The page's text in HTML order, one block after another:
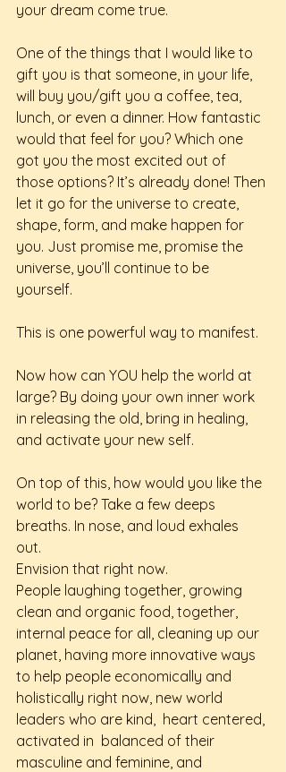
your dream come true.
One of the things that I would like to
gift you is that someone, in your life,
will buy you/gift you a coffee, tea,
lunch, or even a dinner. How fantastic
would that feel for you? Which one
got you the most excited out of
those options? It’s already done! Then
let it go for the universe to create,
shape, form, and make happen for
you. Just promise me, promise the
universe, you’ll continue to be
yourself.
This is one powerful way to manifest.
Now how can YOU help the world at
large? By doing your own inner work
in releasing the old, bring in healing,
and activate your new self.
On top of this, how would you like the
world to be? Take a few deeps
breaths. In nose, and loud exhales
out.
Envision that right now.
People laughing together, growing
clean and organic food, together,
internal peace for all, cleaning up our
planet, having more innovative ways
to help people economically and
holistically right now, new world
leaders who are kind,  heart centered,
activated in  balanced of their
masculine and feminine, and